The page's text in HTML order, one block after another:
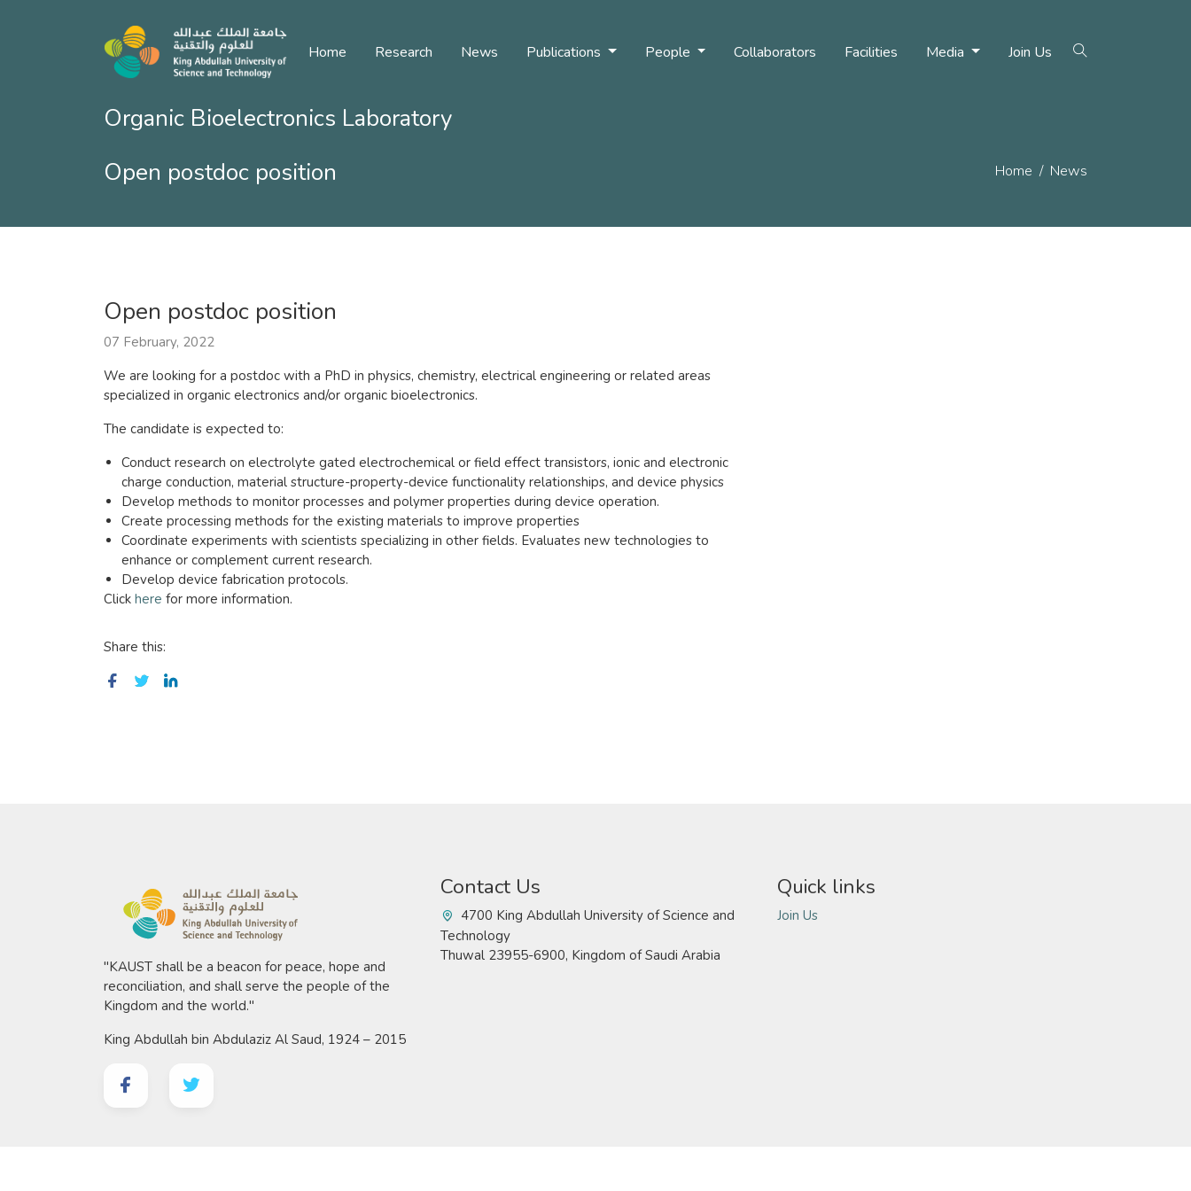
Home Research News Publications People Collaborators Facilities Media Join Us
Organic Bioelectronics Laboratory
Open postdoc position
Home News
Open postdoc position
07 February, 2022
We are looking for a postdoc with a PhD in physics, chemistry, electrical engineering or related areas
specialized in organic electronics and/or organic bioelectronics.
The candidate is expected to:
Conduct research on electrolyte gated electrochemical or field effect transistors, ionic and electronic
charge conduction, material structure-property-device functionality relationships, and device physics
Develop methods to monitor processes and polymer properties during device operation.
Create processing methods for the existing materials to improve properties
Coordinate experiments with scientists specializing in other fields. Evaluates new technologies to
enhance or complement current research.
Develop device fabrication protocols.
Click here for more information.
Share this:
"KAUST shall be a beacon for peace, hope and
reconciliation, and shall serve the people of the
Kingdom and the world."
King Abdullah bin Abdulaziz Al Saud, 1924 – 2015
Contact Us
4700 King Abdullah University of Science and
Technology
Thuwal 23955-6900, Kingdom of Saudi Arabia
Quick links
Join Us